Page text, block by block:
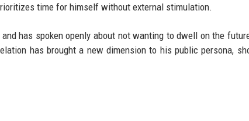
time for himself without external stimulation.
has spoken openly about not wanting to dwell on the
has brought a new dimension to his public persona,